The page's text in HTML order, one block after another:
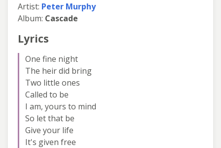
Artist: Peter Murphy
Album: Cascade
Lyrics
One fine night
The heir did bring
Two little ones
Called to be
I am, yours to mind
So let that be
Give your life
It's given free